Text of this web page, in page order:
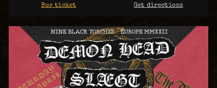
Buy ticket Get directions